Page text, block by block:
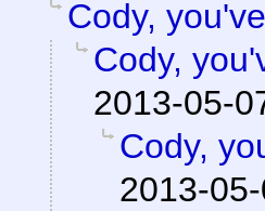
Cody,
Cody,
2013-05-
Cody,
2013-